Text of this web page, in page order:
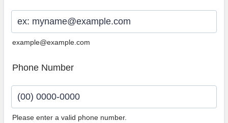
example@example.com
Phone Number
Please enter a valid phone number.